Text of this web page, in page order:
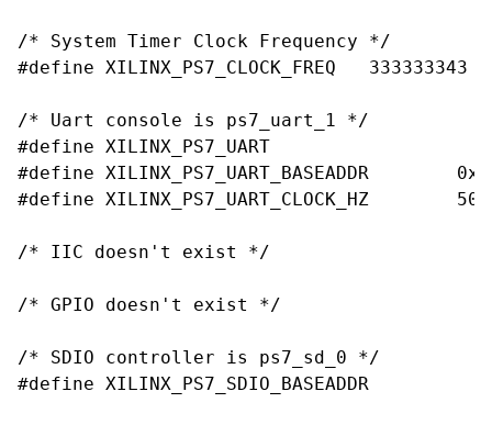
/* System Timer Clock Frequency */
#define XILINX_PS7_CLOCK_FREQ	333333343
/* Uart console is ps7_uart_1 */
#define XILINX_PS7_UART
#define XILINX_PS7_UART_BASEADDR	0xe0001000
#define XILINX_PS7_UART_CLOCK_HZ	50000000
/* IIC doesn't exist */
/* GPIO doesn't exist */
/* SDIO controller is ps7_sd_0 */
#define XILINX_PS7_SDIO_BASEADDR		0xe0100000